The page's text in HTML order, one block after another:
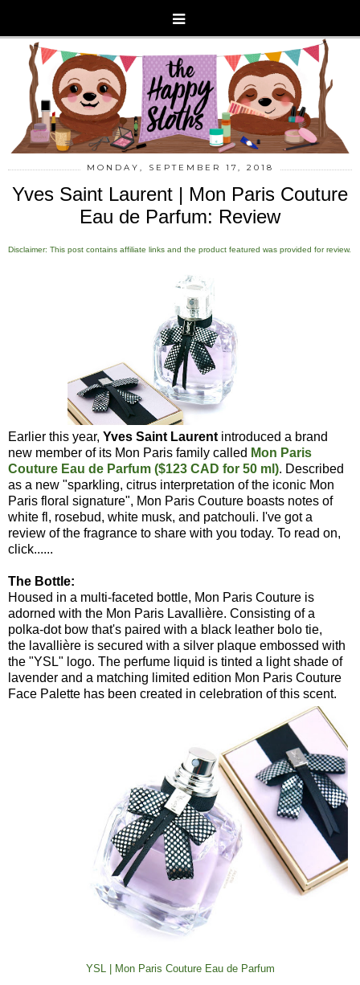
MONDAY, SEPTEMBER 17, 2018
Yves Saint Laurent | Mon Paris Couture
Eau de Parfum: Review
Disclaimer: This post contains affiliate links and the product featured was provided for review.
Earlier this year, Yves Saint Laurent introduced a brand
new member of its Mon Paris family called Mon Paris
Couture Eau de Parfum ($123 CAD for 50 ml). Described
as a new "sparkling, citrus interpretation of the iconic Mon
Paris floral signature", Mon Paris Couture boasts notes of
white fl, rosebud, white musk, and patchouli. I've got a
review of the fragrance to share with you today. To read on,
click......
The Bottle:
Housed in a multi-faceted bottle, Mon Paris Couture is
adorned with the Mon Paris Lavallière. Consisting of a
polka-dot bow that's paired with a black leather bolo tie,
the lavallière is secured with a silver plaque embossed with
the "YSL" logo. The perfume liquid is tinted a light shade of
lavender and a matching limited edition Mon Paris Couture
Face Palette has been created in celebration of this scent.
YSL | Mon Paris Couture Eau de Parfum